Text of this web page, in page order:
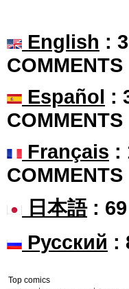
English :
COMMENTS
Español :
COMMENTS
Français :
COMMENTS
日本語: 69
Русский :
Top comics